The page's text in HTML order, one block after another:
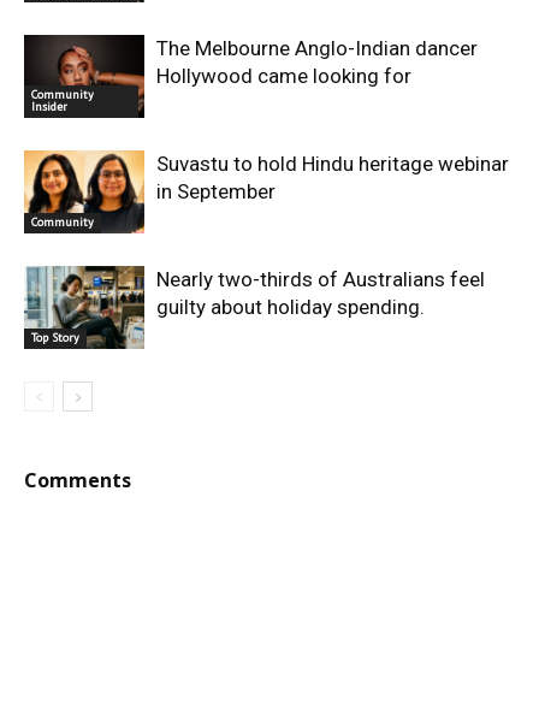
Community
Insider
The Melbourne Anglo-Indian dancer
Hollywood came looking for
Community
Suvastu to hold Hindu heritage webinar
in September
Top Story
Nearly two-thirds of Australians feel
guilty about holiday spending.
Comments